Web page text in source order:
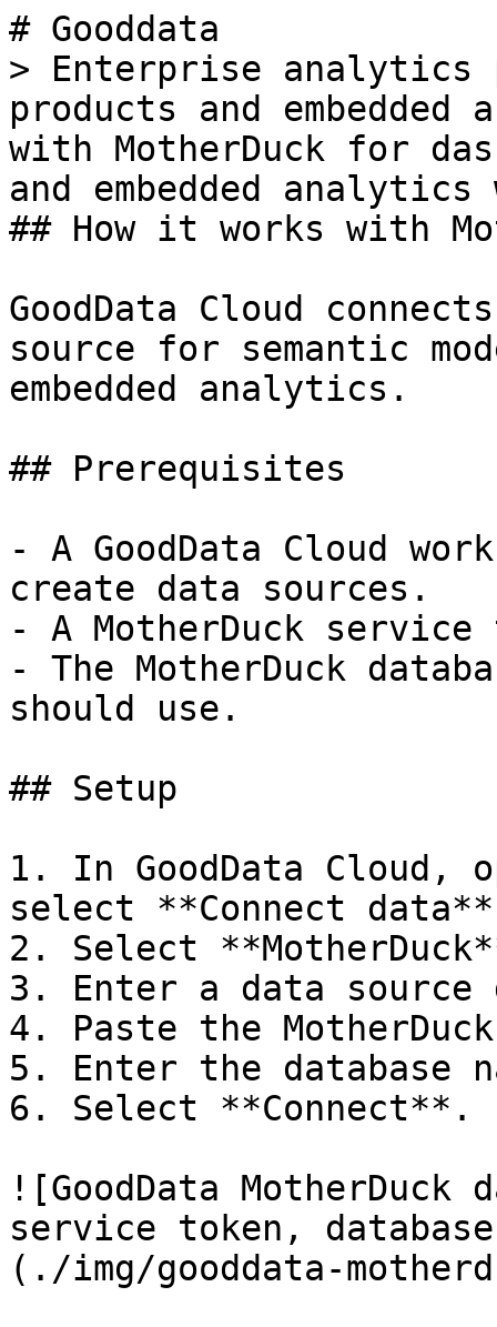
# Gooddata
> Enterprise
products and
with MotherDuck for
and embedded
## How it works with
GoodData Cloud
source for semantic
embedded analytics.
## Prerequisites
- A GoodData Cloud
create data sources.
- A MotherDuck service
- The MotherDuck
should use.
## Setup
1. In GoodData Cloud,
select **Connect
2. Select
3. Enter a data source
4. Paste the
5. Enter the database
6. Select **Connect**.
![GoodData
service token,
(./img/gooddata-